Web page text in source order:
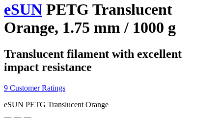
eSUN PETG Translucent
Orange, 1.75 mm / 1000 g
Translucent filament with excellent
impact resistance
9 Customer Ratings
eSUN PETG Translucent Orange